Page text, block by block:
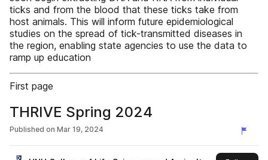
ticks and from the blood that these ticks take from
host animals. This will inform future epidemiological
studies on the spread of tick-transmitted diseases in
the region, enabling state agencies to use the data to
ramp up education
First page
THRIVE Spring 2024
Published on Mar 19, 2024